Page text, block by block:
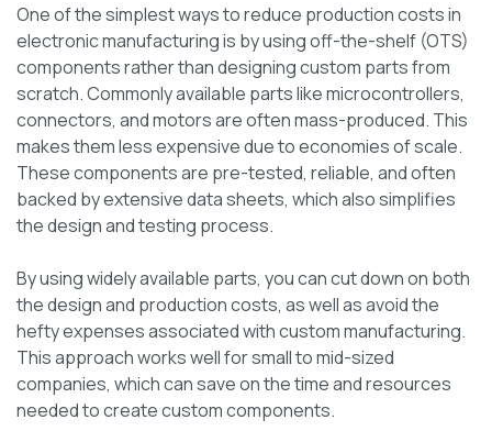
One of the simplest ways to reduce production costs in
electronic manufacturing is by using off-the-shelf (OTS)
components rather than designing custom parts from
scratch. Commonly available parts like microcontrollers,
connectors, and motors are often mass-produced. This
makes them less expensive due to economies of scale.
These components are pre-tested, reliable, and often
backed by extensive data sheets, which also simplifies
the design and testing process.
By using widely available parts, you can cut down on both
the design and production costs, as well as avoid the
hefty expenses associated with custom manufacturing.
This approach works well for small to mid-sized
companies, which can save on the time and resources
needed to create custom components.